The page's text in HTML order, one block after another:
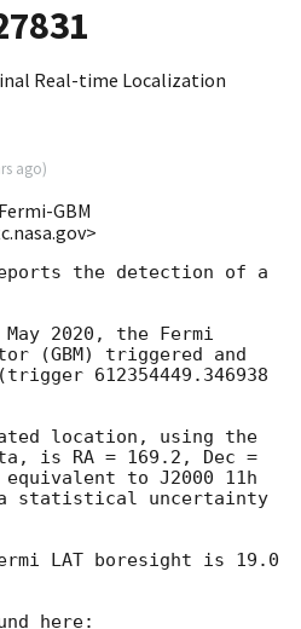
Real-time Localization
ago)
GBM
reports the detection of a
2020, the Fermi
(GBM) triggered and
612354449.346938
location, using the
is RA = 169.2, Dec =
to J2000 11h
statistical uncertainty
LAT boresight is 19.0